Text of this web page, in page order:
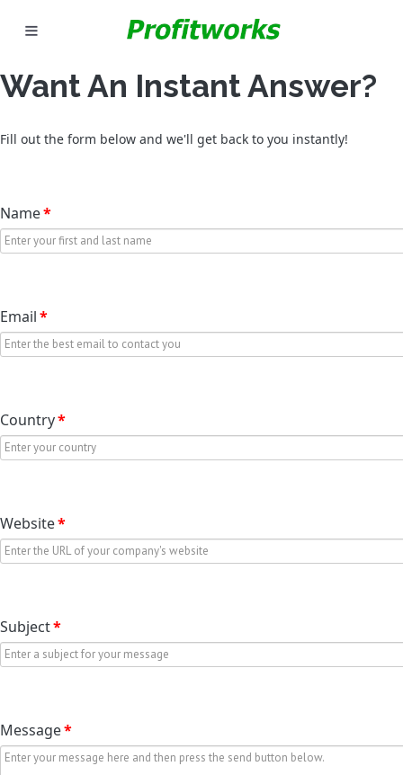
Want An Instant Answer?
Fill out the form below and we'll get back to you instantly!
Name*
Email*
Country*
Website*
Subject*
Message*